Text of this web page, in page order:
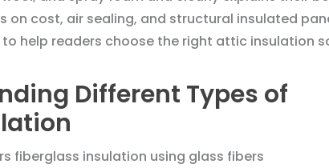
on cost, air sealing, and structural insulated
help readers choose the right attic insulation
Different Types of
fiberglass insulation using glass fibers